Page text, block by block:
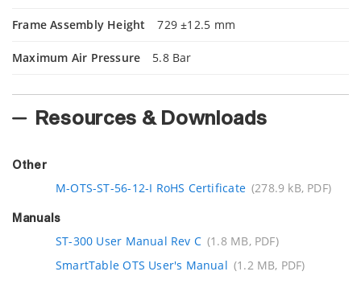
Frame Assembly Height 729 ±12.5 mm
Maximum Air Pressure 5.8 Bar
Resources & Downloads
Other
M-OTS-ST-56-12-I RoHS Certificate (278.9 kB, PDF)
Manuals
ST-300 User Manual Rev C (1.8 MB, PDF)
SmartTable OTS User's Manual (1.2 MB, PDF)